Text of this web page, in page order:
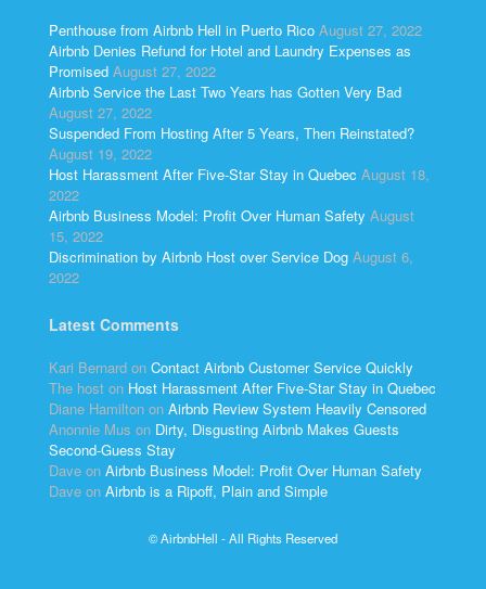
Penthouse from Airbnb Hell in Puerto Rico August 27, 2022
Airbnb Denies Refund for Hotel and Laundry Expenses as
Promised August 27, 2022
Airbnb Service the Last Two Years has Gotten Very Bad
August 27, 2022
Suspended From Hosting After 5 Years, Then Reinstated?
August 19, 2022
Host Harassment After Five-Star Stay in Quebec August 18,
2022
Airbnb Business Model: Profit Over Human Safety August
15, 2022
Discrimination by Airbnb Host over Service Dog August 6,
2022
Latest Comments
Kari Bernard on Contact Airbnb Customer Service Quickly
The host on Host Harassment After Five-Star Stay in Quebec
Diane Hamilton on Airbnb Review System Heavily Censored
Anonnie Mus on Dirty, Disgusting Airbnb Makes Guests
Second-Guess Stay
Dave on Airbnb Business Model: Profit Over Human Safety
Dave on Airbnb is a Ripoff, Plain and Simple
© AirbnbHell - All Rights Reserved